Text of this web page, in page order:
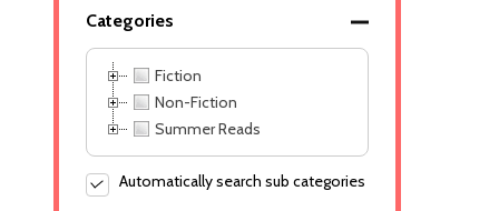
Categories
Fiction
Non-Fiction
Summer Reads
Automatically search sub categories